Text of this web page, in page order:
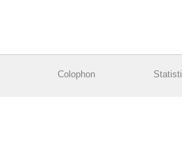
Colophon